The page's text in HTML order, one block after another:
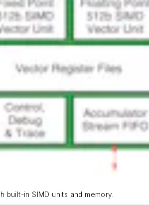
built-in SIMD units and memory.